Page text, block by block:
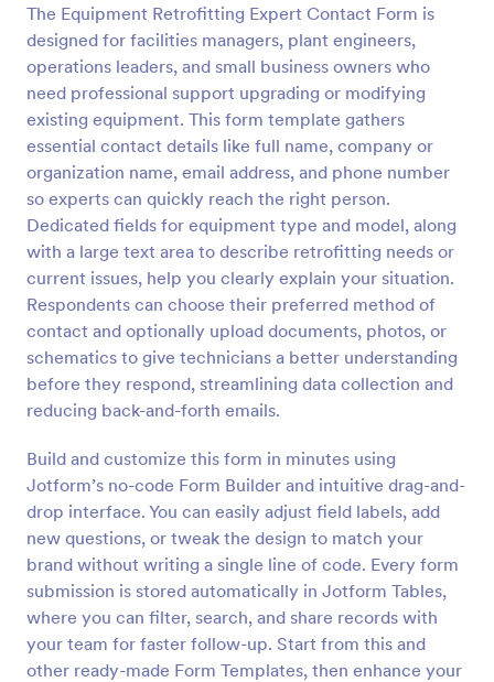
The Equipment Retrofitting Expert Contact Form is
designed for facilities managers, plant engineers,
operations leaders, and small business owners who
need professional support upgrading or modifying
existing equipment. This form template gathers
essential contact details like full name, company or
organization name, email address, and phone number
so experts can quickly reach the right person.
Dedicated fields for equipment type and model, along
with a large text area to describe retrofitting needs or
current issues, help you clearly explain your situation.
Respondents can choose their preferred method of
contact and optionally upload documents, photos, or
schematics to give technicians a better understanding
before they respond, streamlining data collection and
reducing back-and-forth emails.
Build and customize this form in minutes using
Jotform’s no-code Form Builder and intuitive drag-and-
drop interface. You can easily adjust field labels, add
new questions, or tweak the design to match your
brand without writing a single line of code. Every form
submission is stored automatically in Jotform Tables,
where you can filter, search, and share records with
your team for faster follow-up. Start from this and
other ready-made Form Templates, then enhance your
Preview
Contact Information Collection Form
Contact Form helps businesses and organizations
capture client inquiries, questions, and feedback
online, centralizing communication and simplifying
follow-up through a customizable Jotform template.
Go to Category:
Contact Forms